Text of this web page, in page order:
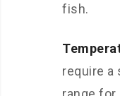
fish.
require a